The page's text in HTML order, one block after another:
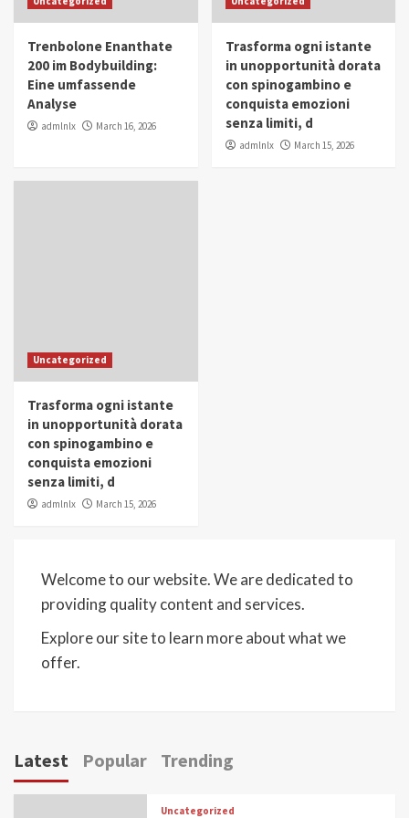
in Youth and Women Empowerment
IWP 2025 Popular Trending
Mohammed Siam Al Husseini Honored as
Guest of Honor at IWP Conclave 2025 in
Trenbolone Enanthate
200 im Bodybuilding:
Eine umfassende
Analyse
admlnlx March 16, 2026
Trasforma ogni istante
in unopportunità dorata
con spinogambino e
conquista emozioni
senza limiti, d
admlnlx March 15, 2026
Uncategorized
Trasforma ogni istante
in unopportunità dorata
con spinogambino e
conquista emozioni
senza limiti, d
admlnlx March 15, 2026
Welcome to our website. We are dedicated to
providing quality content and services.
Explore our site to learn more about what we
offer.
Latest Popular Trending
Uncategorized